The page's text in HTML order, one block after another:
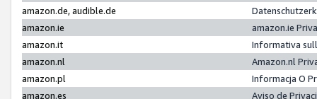
amazon.de, audible.de
amazon.ie
amazon.ie
amazon.it
Informativa
amazon.nl
Amazon.nl
amazon.pl
Informacja O
amazon.es
Aviso de